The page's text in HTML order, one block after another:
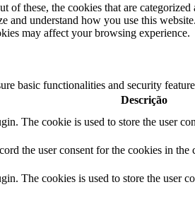
these, the cookies that are categorized
understand how you use this
may affect your browsing experience.
basic functionalities and security
Descrição
The cookie is used to store the user
the user consent for the cookies in
The cookies is used to store the user